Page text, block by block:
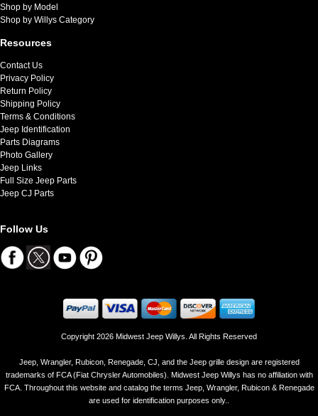
Shop by Model
Shop by Willys Category
Resources
Contact Us
Privacy Policy
Return Policy
Shipping Policy
Terms & Conditions
Jeep Identification
Parts Diagrams
Photo Gallery
Jeep Links
Full Size Jeep Parts
Jeep CJ Parts
Follow Us
Copyright 2026 Midwest Jeep Willys. All Rights Reserved
Jeep, Wrangler, Rubicon, Renegade, CJ, and the Jeep grille design are registered
trademarks of FCA (Fiat Chrysler Automobiles). Midwest Jeep Willys has no affiliation with
FCA. Throughout this website and catalog the terms Jeep, Wrangler, Rubicon & Renegade
are used for identification purposes only..